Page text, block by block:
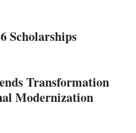
Scholarships
Transformation
Modernization